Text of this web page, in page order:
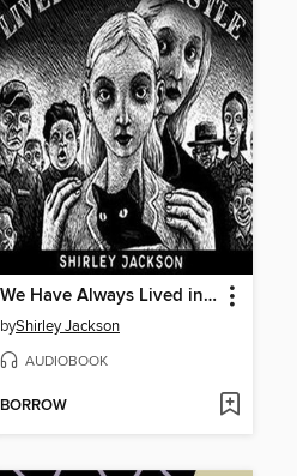
We Have Always Lived in the Castle
byShirley Jackson
AUDIOBOOK
BORROW